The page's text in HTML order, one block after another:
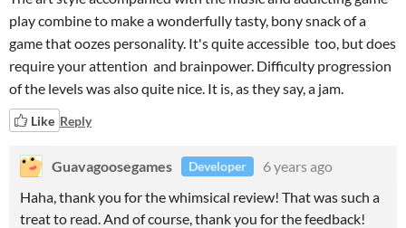
play combine to make a wonderfully tasty, bony snack of a
game that oozes personality. It's quite accessible too, but does
require your attention and brainpower. Difficulty progression
of the levels was also quite nice. It is, as they say, a jam.
Like Reply
Guavagoosegames Developer
6 years ago
Haha, thank you for the whimsical review! That was such a
treat to read. And of course, thank you for the feedback!